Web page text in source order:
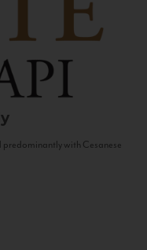
with Cesanese